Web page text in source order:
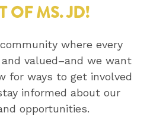
OF MS. JD!
where every
valued–and we want
for ways to get involved
informed about our
opportunities.